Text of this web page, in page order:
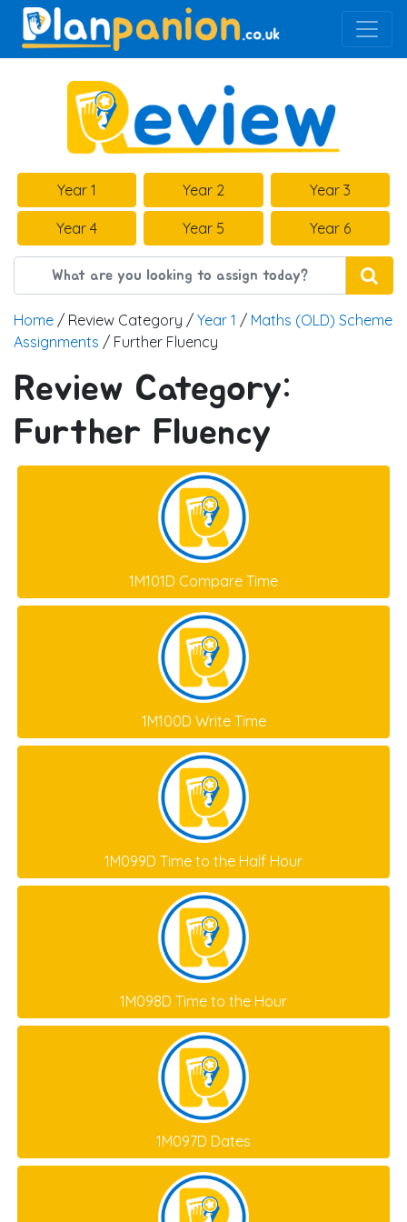
Main Navigation
Year 1 Year 2 Year 3
Year 4 Year 5 Year 6
Home / Review Category / Year 1 / Maths (OLD) Scheme
Assignments / Further Fluency
Review Category:
Further Fluency
1M101D Compare Time
1M100D Write Time
1M099D Time to the Half Hour
1M098D Time to the Hour
1M097D Dates